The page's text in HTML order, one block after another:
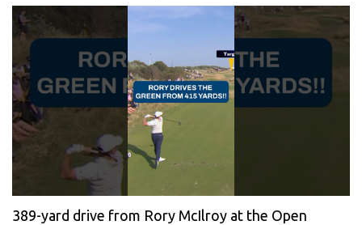
389-yard drive from Rory McIlroy at the Open